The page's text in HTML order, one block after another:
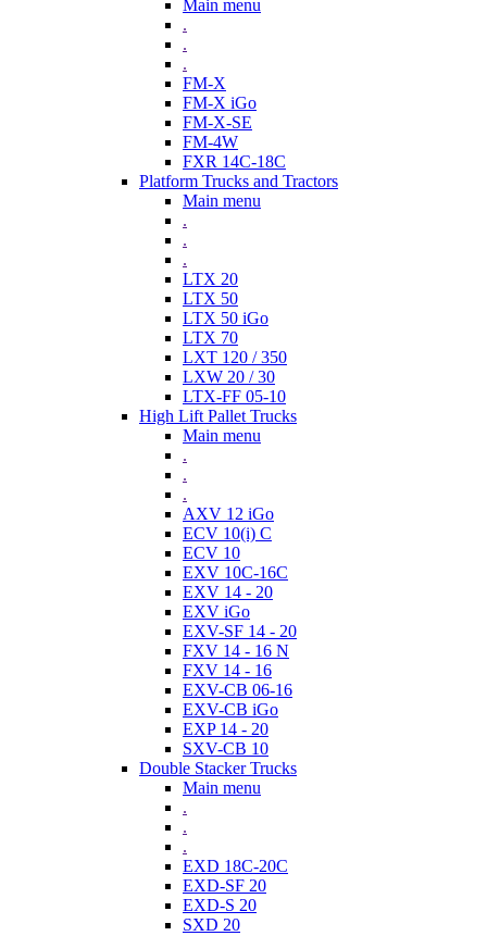
Main menu
.
.
.
FM-X
FM-X iGo
FM-X-SE
FM-4W
FXR 14C-18C
Platform Trucks and Tractors
Main menu
.
.
.
LTX 20
LTX 50
LTX 50 iGo
LTX 70
LXT 120 / 350
LXW 20 / 30
LTX-FF 05-10
High Lift Pallet Trucks
Main menu
.
.
.
AXV 12 iGo
ECV 10(i) C
ECV 10
EXV 10C-16C
EXV 14 - 20
EXV iGo
EXV-SF 14 - 20
FXV 14 - 16 N
FXV 14 - 16
EXV-CB 06-16
EXV-CB iGo
EXP 14 - 20
SXV-CB 10
Double Stacker Trucks
Main menu
.
.
.
EXD 18C-20C
EXD-SF 20
EXD-S 20
SXD 20